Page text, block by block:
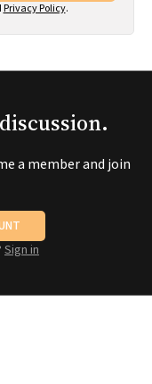
Privacy Policy.
a member and join
Sign in